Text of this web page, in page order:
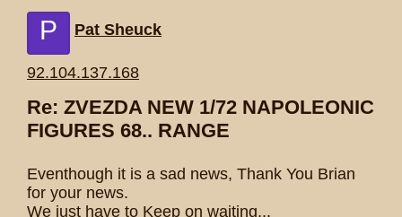
P Pat Sheuck
92.104.137.168
Re: ZVEZDA NEW 1/72 NAPOLEONIC
FIGURES 68.. RANGE
Eventhough it is a sad news, Thank You Brian
for your news.
We just have to Keep on waiting...